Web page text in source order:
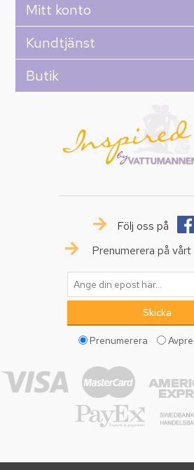
Mitt konto
Kundtjänst
Butik
Följ oss på
Prenumerera på
Prenumerera